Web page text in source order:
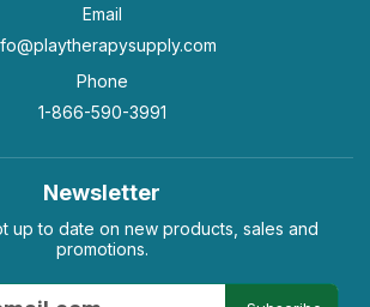
Email
Phone
1-866-590-3991
Newsletter
up to date on new products, sales and
promotions.